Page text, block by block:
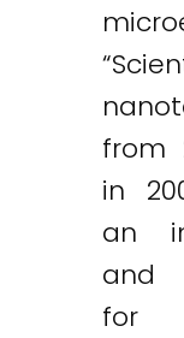
from
in
an
and
for